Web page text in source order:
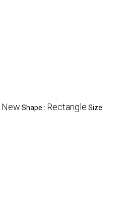
New Shape : Rectangle Size